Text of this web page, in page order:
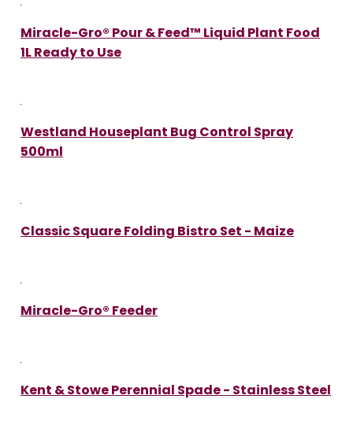
Miracle-Gro® Pour & Feed™ Liquid Plant Food
1L Ready to Use
Westland Houseplant Bug Control Spray
500ml
Classic Square Folding Bistro Set - Maize
Miracle-Gro® Feeder
Kent & Stowe Perennial Spade - Stainless Steel